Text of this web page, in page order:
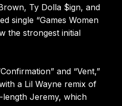
Ty Dolla $ign, and
single “Games Women
the strongest initial
and “Vent,”
a Lil Wayne remix of
Jeremy, which